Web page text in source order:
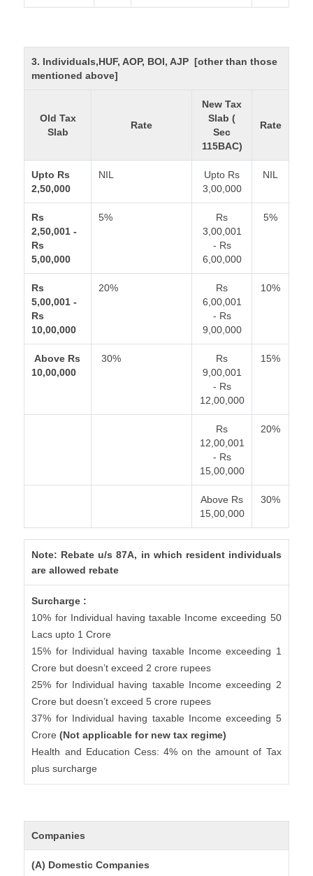
3. Individuals,HUF, AOP, BOI, AJP [other than those
mentioned above]
Old Tax
Slab
Rate
New Tax
Slab (
Sec
115BAC)
Rate
Upto Rs
2,50,000
NIL
Upto Rs
3,00,000
NIL
Rs
2,50,001 -
Rs
5,00,000
5%
Rs
3,00,001
- Rs
6,00,000
5%
Rs
5,00,001 -
Rs
10,00,000
20%
Rs
6,00,001
- Rs
9,00,000
10%
Above Rs
10,00,000
30%
Rs
9,00,001
- Rs
12,00,000
15%
Rs
12,00,001
- Rs
15,00,000
20%
Above Rs
15,00,000
30%
Note: Rebate u/s 87A, in which resident individuals
are allowed rebate
Surcharge :
10% for Individual having taxable Income exceeding 50
Lacs upto 1 Crore
15% for Individual having taxable Income exceeding 1
Crore but doesn’t exceed 2 crore rupees
25% for Individual having taxable Income exceeding 2
Crore but doesn’t exceed 5 crore rupees
37% for Individual having taxable Income exceeding 5
Crore(Not applicable for new tax regime)
Health and Education Cess: 4% on the amount of Tax
plus surcharge
Companies
(A) Domestic Companies